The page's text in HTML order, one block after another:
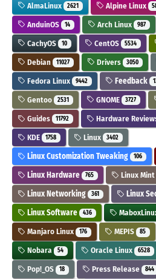
AlmaLinux 2621 Alpine Linux
AnduinOS 14 Arch Linux 987
CachyOS 10 CentOS 5534
Debian 11027 Drivers 3050
Fedora Linux 9442 Feedback
Gentoo 2531 GNOME 3727
Guides 11792 Hardware
KDE 1758 Linux 3402
Linux Customization Tweaking 106
Linux Hardware 765 Linux Mint
Linux Networking 361 Linux
Linux Software 436
Manjaro Linux 176 MEPIS 85
Nobara 54 Oracle Linux 6528
Pop!_OS 18 Press Release 844